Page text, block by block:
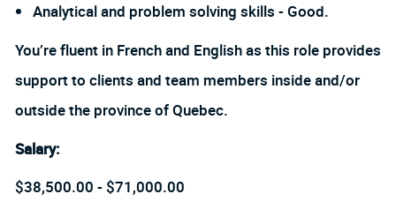
Analytical and problem solving skills - Good.
You’re fluent in French and English as this role provides
support to clients and team members inside and/or
outside the province of Quebec.
Salary:
$38,500.00 - $71,000.00